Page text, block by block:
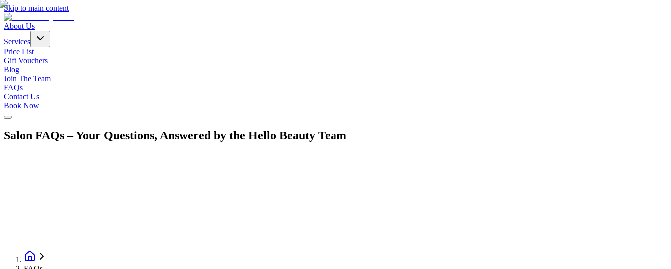
Skip to main content
About Us
Services
Price List
Gift Vouchers
Blog
Join The Team
FAQs
Contact Us
Book Now
Salon FAQs – Your Questions, Answered by the Hello Beauty Team